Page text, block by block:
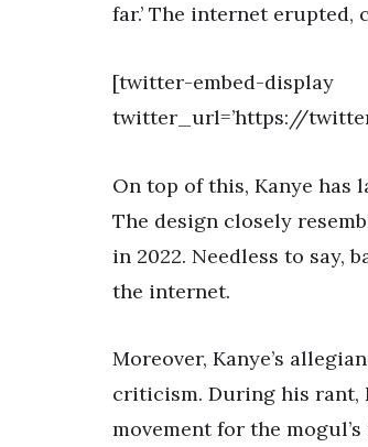
far.’ The internet
[twitter-embed-display
twitter_url=’https://
On top of this, Kanye has
The design closely
in 2022. Needless to say,
the internet.
Moreover, Kanye’s
criticism. During his rant,
movement for the mogul’s